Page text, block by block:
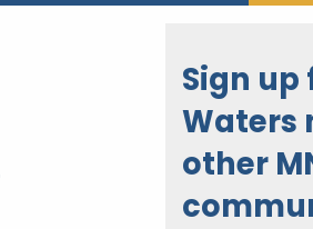
Sign
Waters
other